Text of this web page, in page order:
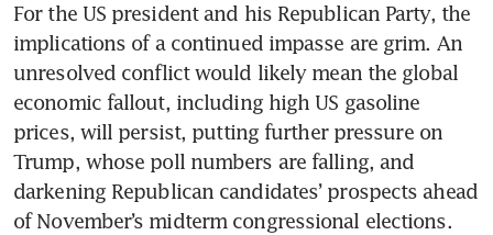
For the US president and his Republican Party, the
implications of a continued impasse are grim. An
unresolved conflict would likely mean the global
economic fallout, including high US gasoline
prices, will persist, putting further pressure on
Trump, whose poll numbers are falling, and
darkening Republican candidates’ prospects ahead
of November’s midterm congressional elections.